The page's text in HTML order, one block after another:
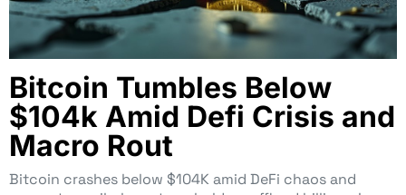
Bitcoin Tumbles Below
$104k Amid Defi Crisis and
Macro Rout
Bitcoin crashes below $104K amid DeFi chaos and